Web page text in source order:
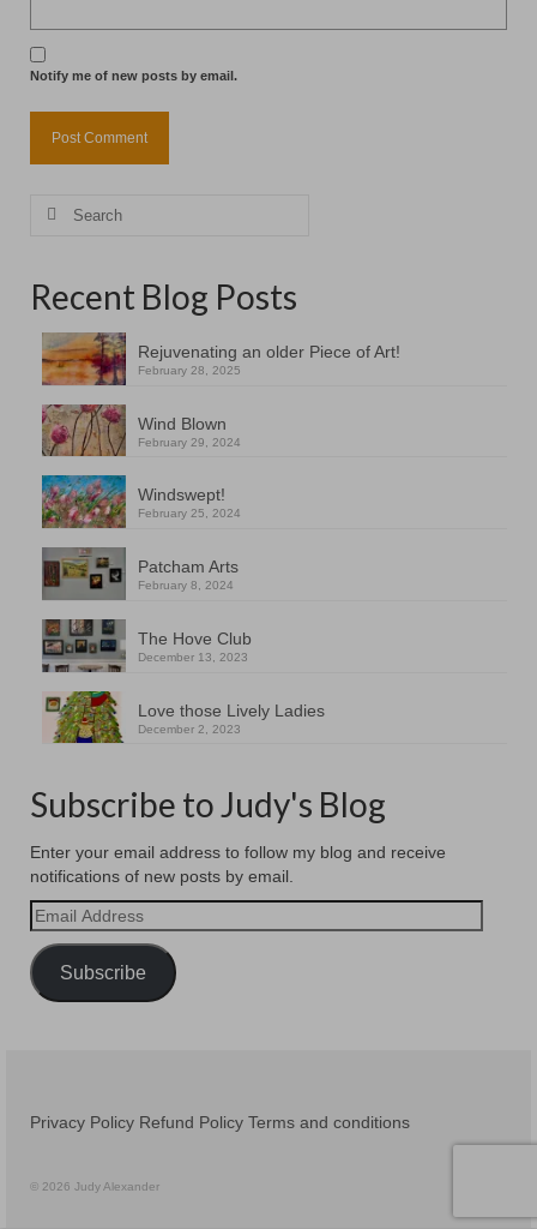
Notify me of new posts by email.
Search
Recent Blog Posts
Rejuvenating an older Piece of Art!
February 28, 2025
Wind Blown
February 29, 2024
Windswept!
February 25, 2024
Patcham Arts
February 8, 2024
The Hove Club
December 13, 2023
Love those Lively Ladies
December 2, 2023
Subscribe to Judy's Blog
Enter your email address to follow my blog and receive
notifications of new posts by email.
Email
Address
Subscribe
Privacy Policy Refund Policy Terms and conditions
© 2026 Judy Alexander